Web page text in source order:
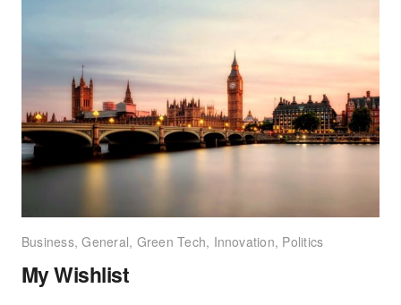
Business,General, Green Tech, Innovation, Politics
My Wishlist